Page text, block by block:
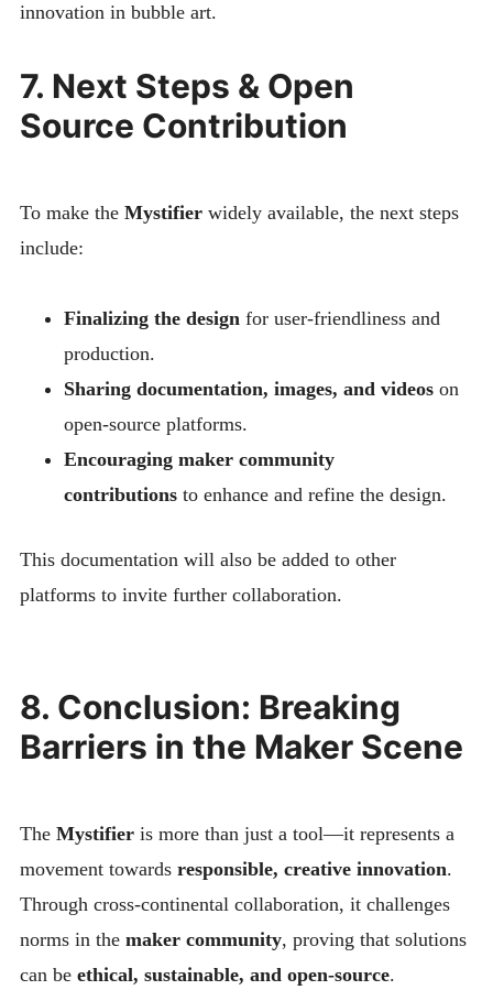
innovation in bubble art.
7. Next Steps & Open
Source Contribution
To make the Mystifierwidely available, the next steps
include:
Finalizing the design for user-friendliness and
production.
Sharing documentation, images, and videoson
open-source platforms.
Encouraging maker community
contributionsto enhance and refine the design.
This documentation will also be added to other
platforms to invite further collaboration.
8. Conclusion: Breaking
Barriers in the Maker Scene
The Mystifieris more than just a tool—it represents a
movement towards responsible, creative innovation.
Through cross-continental collaboration, it challenges
norms in the maker community, proving that solutions
can be ethical, sustainable, and open-source.